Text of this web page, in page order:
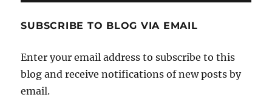
SUBSCRIBE TO BLOG VIA EMAIL
Enter your email address to subscribe to this
blog and receive notifications of new posts by
email.